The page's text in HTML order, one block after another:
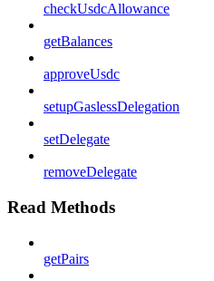
checkUsdcAllowance
getBalances
approveUsdc
setupGaslessDelegation
setDelegate
removeDelegate
Read Methods
getPairs